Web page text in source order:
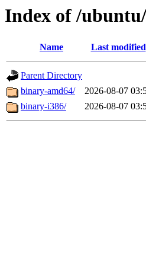
Index of /
Name Last modified
Parent Directory
binary-amd64/
2026-08-07
binary-i386/
2026-08-07